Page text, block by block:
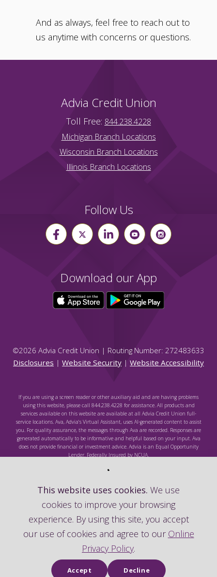
This website uses cookies. We use
cookies to improve your browsing
experience. By using this site, you accept
our use of cookies and agree to our Online
Privacy Policy.
Accept Decline
And as always, feel free to reach out to
us anytime with concerns or questions.
Advia Credit Union
Toll Free: 844.238.4228
Michigan Branch Locations
Wisconsin Branch Locations
Illinois Branch Locations
Follow Us
Download our App
©2026 Advia Credit Union | Routing Number: 272483633
Disclosures | Website Security | Website Accessibility
If you are using a screen reader or other auxiliary aid and are having problems
using this website, please call 844.238.4228 for assistance. All products and
services available on this website are available at all Advia Credit Union full-
service locations. Ava, Advia's Virtual Assistant, uses AI-generated content to assist
you. For quality assurance, the messages through Ava are recorded. Responses are
generated automatically to be informative and helpful based on your input. Ava
does not provide financial or investment advice. Advia is an Equal Opportunity
Lender. Federally Insured by NCUA.
Federally Insured by NCUA